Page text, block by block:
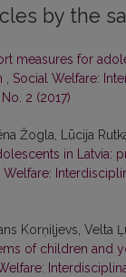
by the
measures for
Social Welfare:
2 (2017)
Žogla, Lūcija
in Latvia:
Welfare:
Korņiļjevs, Velta
of children and